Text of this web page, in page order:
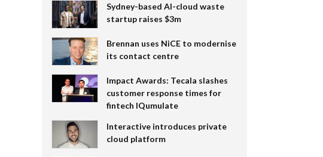
Sydney-based AI-cloud waste
startup raises $3m
Brennan uses NiCE to modernise
its contact centre
Impact Awards: Tecala slashes
customer response times for
fintech IQumulate
Interactive introduces private
cloud platform